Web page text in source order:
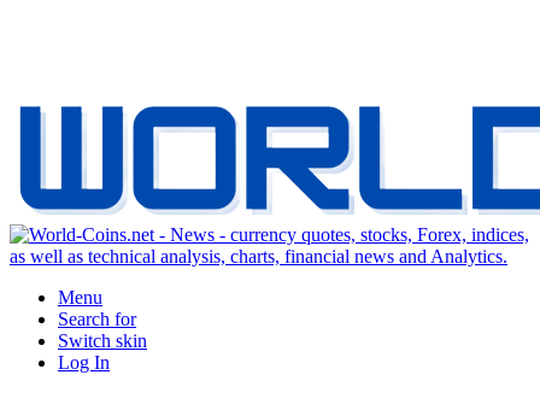
Menu
Search for
Switch skin
Log In